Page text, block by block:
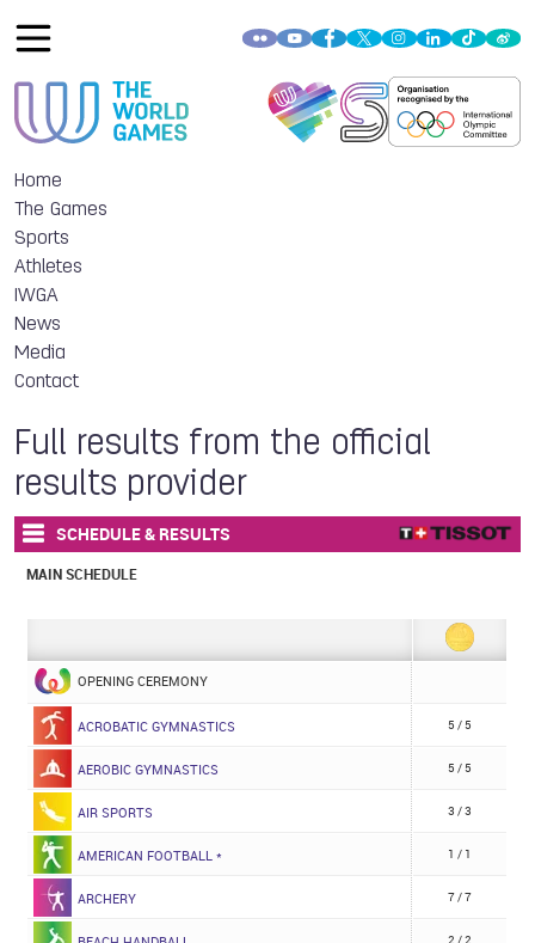
Home
The Games
Sports
Athletes
IWGA
News
Media
Contact
Full results from the official
results provider